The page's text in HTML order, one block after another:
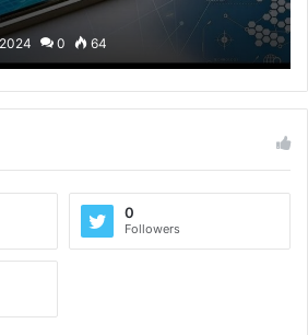
0 64
0
Followers